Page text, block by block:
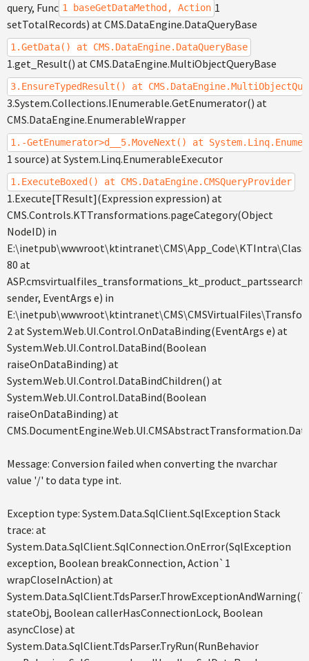
query, Func 1 baseGetDataMethod, Action 1
setTotalRecords) at CMS.DataEngine.DataQueryBase
1.GetData() at CMS.DataEngine.DataQueryBase
1.get_Result() at CMS.DataEngine.MultiObjectQueryBase
3.EnsureTypedResult() at
3.System.Collections.IEnumerable.GetEnumerator() at
CMS.DataEngine.EnumerableWrapper
1.-GetEnumerator>d__5.MoveNext() at
1 source) at System.Linq.EnumerableExecutor
1.ExecuteBoxed() at CMS.DataEngine.CMSQueryProvider
1.Execute[TResult](Expression expression) at
CMS.Controls.KTTransformations.pageCategory(Object
NodeID) in
80 at
sender, EventArgs e) in
2 at System.Web.UI.Control.OnDataBinding(EventArgs e) at
System.Web.UI.Control.DataBind(Boolean
raiseOnDataBinding) at
System.Web.UI.Control.DataBindChildren() at
System.Web.UI.Control.DataBind(Boolean
raiseOnDataBinding) at
Message: Conversion failed when converting the nvarchar
value '/' to data type int.
Exception type: System.Data.SqlClient.SqlException Stack
trace: at
System.Data.SqlClient.SqlConnection.OnError(SqlException
exception, Boolean breakConnection, Action`1
wrapCloseInAction) at
stateObj, Boolean callerHasConnectionLock, Boolean
asyncClose) at
System.Data.SqlClient.TdsParser.TryRun(RunBehavior